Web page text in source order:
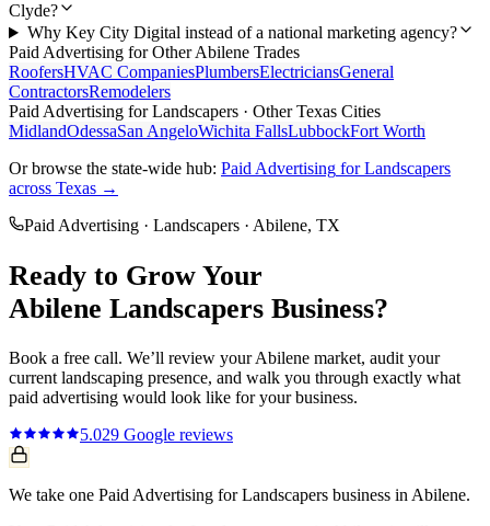
Clyde?
Why Key City Digital instead of a national marketing agency?
Paid Advertising for OtherAbilene Trades
RoofersHVAC CompaniesPlumbersElectriciansGeneral
ContractorsRemodelers
Paid Advertising forLandscapers · Other Texas Cities
MidlandOdessaSan AngeloWichita FallsLubbockFort Worth
Or browse the state-wide hub: Paid Advertising forLandscapers
across Texas →
Paid Advertising · Landscapers · Abilene, TX
Ready to Grow Your
Abilene Landscapers Business?
Book a free call. We’ll review yourAbilene market, audit your
current landscaping presence, and walk you through exactly what
paid advertising would look like for your business.
5.029 Google reviews
We take one Paid Advertising for Landscapers business in Abilene.